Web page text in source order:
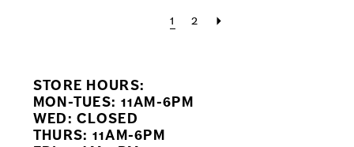
1 2
STORE HOURS:
MON-TUES: 11AM-6PM
WED: CLOSED
THURS: 11AM-6PM